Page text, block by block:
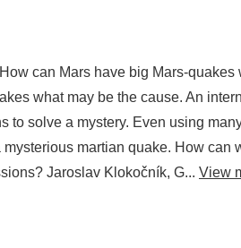
can Mars have big Mars-quakes
what may be the cause. An
to solve a mystery. Even using
martian quake. How can
Jaroslav Klokočník, G... View